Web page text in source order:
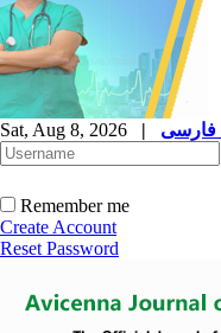
Sat, Aug 8, 2026 |
Remember me
Create Account
Reset Password